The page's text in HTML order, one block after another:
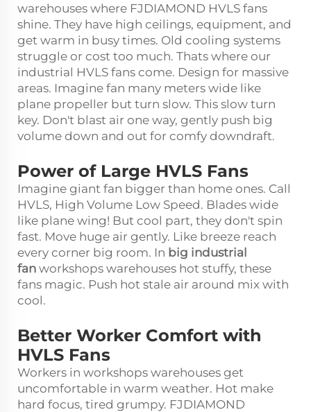
warehouses where FJDIAMOND HVLS fans
shine. They have high ceilings, equipment, and
get warm in busy times. Old cooling systems
struggle or cost too much. Thats where our
industrial HVLS fans come. Design for massive
areas. Imagine fan many meters wide like
plane propeller but turn slow. This slow turn
key. Don't blast air one way, gently push big
volume down and out for comfy downdraft.
Power of Large HVLS Fans
Imagine giant fan bigger than home ones. Call
HVLS, High Volume Low Speed. Blades wide
like plane wing! But cool part, they don't spin
fast. Move huge air gently. Like breeze reach
every corner big room. In big industrial
fan workshops warehouses hot stuffy, these
fans magic. Push hot stale air around mix with
cool.
Better Worker Comfort with
HVLS Fans
Workers in workshops warehouses get
uncomfortable in warm weather. Hot make
hard focus, tired grumpy. FJDIAMOND